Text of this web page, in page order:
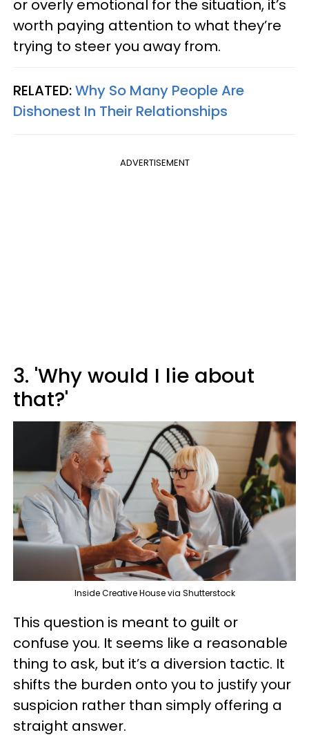
or overly emotional for the situation, it’s
worth paying attention to what they’re
trying to steer you away from.
RELATED:Why So Many People Are
Dishonest In Their Relationships
ADVERTISEMENT
3. 'Why would I lie about
that?'
Inside Creative House via Shutterstock
This question is meant to guilt or
confuse you. It seems like a reasonable
thing to ask, but it’s a diversion tactic. It
shifts the burden onto you to justify your
suspicion rather than simply offering a
straight answer.